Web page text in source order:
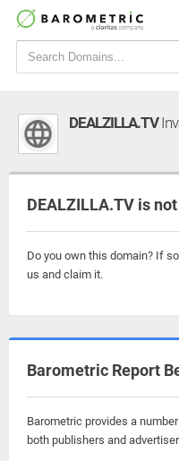
DEALZILLA.TV
DEALZILLA.TV is
Do you own this domain? If
us and claim it.
Barometric Report
Barometric provides a
both publishers and